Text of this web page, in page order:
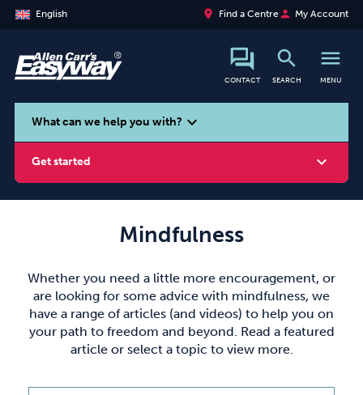
English place Find a Centreperson My Account
CONTACT
search
SEARCH
menu
MENU
search
What can we help you with? expand_more
Get started expand_more
Mindfulness
Whether you need a little more encouragement, or
are looking for some advice with mindfulness, we
have a range of articles (and videos) to help you on
your path to freedom and beyond. Read a featured
article or select a topic to view more.